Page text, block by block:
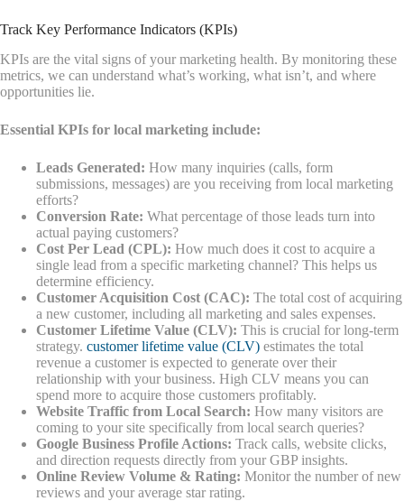
Track Key Performance Indicators (KPIs)
KPIs are the vital signs of your marketing health. By monitoring these
metrics, we can understand what’s working, what isn’t, and where
opportunities lie.
Essential KPIs for local marketing include:
Leads Generated: How many inquiries (calls, form
submissions, messages) are you receiving from local marketing
efforts?
Conversion Rate: What percentage of those leads turn into
actual paying customers?
Cost Per Lead (CPL): How much does it cost to acquire a
single lead from a specific marketing channel? This helps us
determine efficiency.
Customer Acquisition Cost (CAC): The total cost of acquiring
a new customer, including all marketing and sales expenses.
Customer Lifetime Value (CLV): This is crucial for long-term
strategy. customer lifetime value (CLV) estimates the total
revenue a customer is expected to generate over their
relationship with your business. High CLV means you can
spend more to acquire those customers profitably.
Website Traffic from Local Search: How many visitors are
coming to your site specifically from local search queries?
Google Business Profile Actions: Track calls, website clicks,
and direction requests directly from your GBP insights.
Online Review Volume & Rating: Monitor the number of new
reviews and your average star rating.